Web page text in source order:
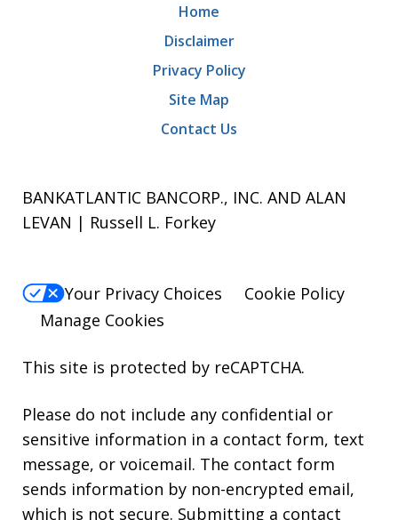
Home
Disclaimer
Privacy Policy
Site Map
Contact Us
BANKATLANTIC BANCORP., INC. AND ALAN
LEVAN | Russell L. Forkey
Your Privacy Choices
Cookie Policy
Manage Cookies
This site is protected by reCAPTCHA.
Please do not include any confidential or
sensitive information in a contact form, text
message, or voicemail. The contact form
sends information by non-encrypted email,
which is not secure. Submitting a contact